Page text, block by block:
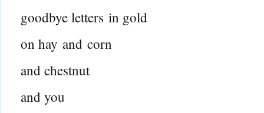
goodbye letters in gold
on hay and corn
and chestnut
and you